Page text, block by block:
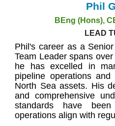
Phil
BEng (Hons),
LEAD
Phil's career as a
Team Leader spans
he has excelled in
pipeline operations
North Sea assets. His
and comprehensive
standards have
operations align with